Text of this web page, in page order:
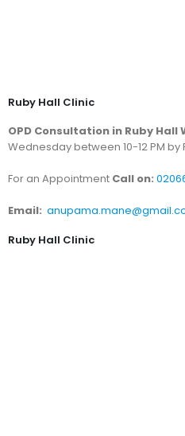
Ruby Hall Clinic
OPD Consultation in Ruby Hall
Wednesday between 10-12 PM
For an Appointment Call on:
Email:
Ruby Hall Clinic